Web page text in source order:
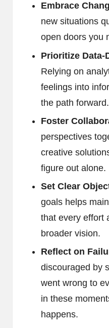
Embrace
new situations
open doors you
Prioritize Data-
Relying on
feelings into
the path forward.
Foster
perspectives
creative
figure out alone.
Set Clear
goals helps
that every effort
broader vision.
Reflect on
discouraged by
went wrong to
in these
happens.